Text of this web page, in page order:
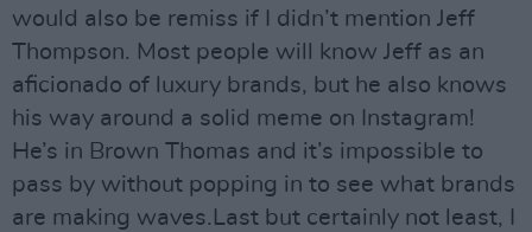
would also be remiss if I didn’t mention Jeff
Thompson. Most people will know Jeff as an
aficionado of luxury brands, but he also knows
his way around a solid meme on Instagram!
He’s in Brown Thomas and it’s impossible to
pass by without popping in to see what brands
are making waves.Last but certainly not least, I